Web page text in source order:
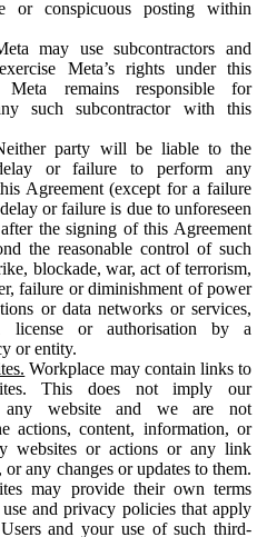
or conspicuous posting within
may use subcontractors and
Meta’s rights under this
Meta remains responsible for
such subcontractor with this
party will be liable to the
or failure to perform any
Agreement (except for a failure
or failure is due to unforeseen
the signing of this Agreement
the reasonable control of such
blockade, war, act of terrorism,
failure or diminishment of power
or data networks or services,
or authorisation by a
or entity.
Workplace may contain links to
This does not imply our
any website and we are not
actions, content, information, or
websites or actions or any link
any changes or updates to them.
may provide their own terms
and privacy policies that apply
and your use of such third-